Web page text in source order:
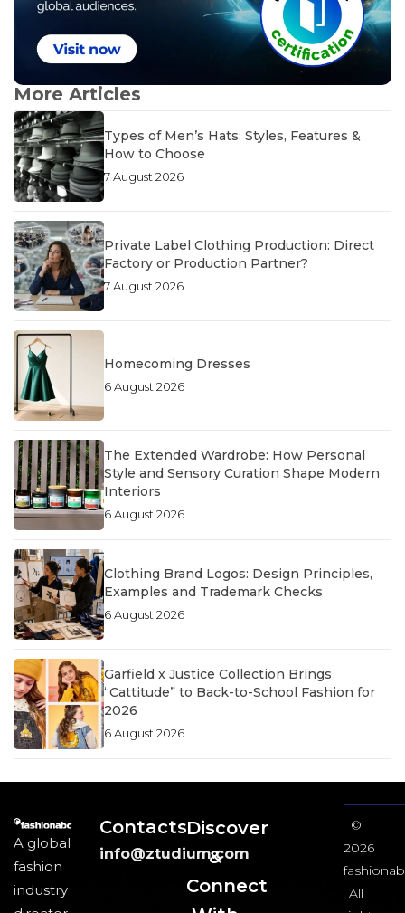
More Articles
Types of Men’s Hats: Styles, Features &
How to Choose
7 August 2026
Private Label Clothing Production: Direct
Factory or Production Partner?
7 August 2026
Homecoming Dresses
6 August 2026
The Extended Wardrobe: How Personal
Style and Sensory Curation Shape Modern
Interiors
6 August 2026
Clothing Brand Logos: Design Principles,
Examples and Trademark Checks
6 August 2026
Garfield x Justice Collection Brings
“Cattitude” to Back-to-School Fashion for
2026
6 August 2026
A global
fashion
industry
Contacts
info@ztudium.com
Discover
&
Connect
©
2026
All